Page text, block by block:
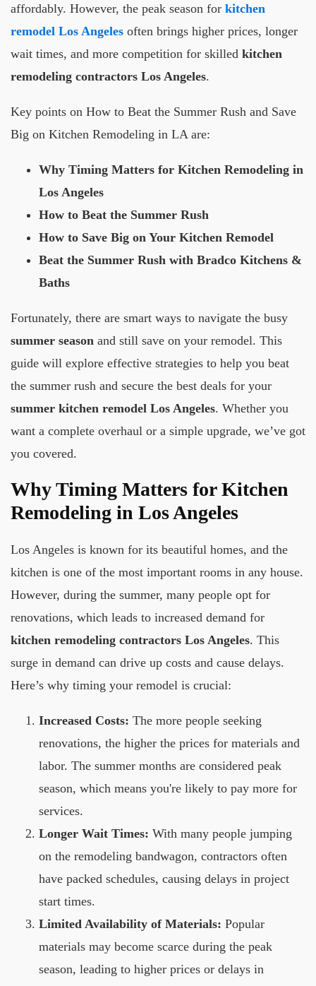
affordably. However, the peak season for kitchen
remodel Los Angeles often brings higher prices, longer
wait times, and more competition for skilled kitchen
remodeling contractors Los Angeles.
Key points on How to Beat the Summer Rush and Save
Big on Kitchen Remodeling in LA are:
Why Timing Matters for Kitchen Remodeling in
Los Angeles
How to Beat the Summer Rush
How to Save Big on Your Kitchen Remodel
Beat the Summer Rush with Bradco Kitchens &
Baths
Fortunately, there are smart ways to navigate the busy
summer season and still save on your remodel. This
guide will explore effective strategies to help you beat
the summer rush and secure the best deals for your
summer kitchen remodel Los Angeles. Whether you
want a complete overhaul or a simple upgrade, we’ve got
you covered.
Why Timing Matters for Kitchen
Remodeling in Los Angeles
Los Angeles is known for its beautiful homes, and the
kitchen is one of the most important rooms in any house.
However, during the summer, many people opt for
renovations, which leads to increased demand for
kitchen remodeling contractors Los Angeles. This
surge in demand can drive up costs and cause delays.
Here’s why timing your remodel is crucial:
Increased Costs: The more people seeking
renovations, the higher the prices for materials and
labor. The summer months are considered peak
season, which means you're likely to pay more for
services.
Longer Wait Times: With many people jumping
on the remodeling bandwagon, contractors often
have packed schedules, causing delays in project
start times.
Limited Availability of Materials: Popular
materials may become scarce during the peak
season, leading to higher prices or delays in